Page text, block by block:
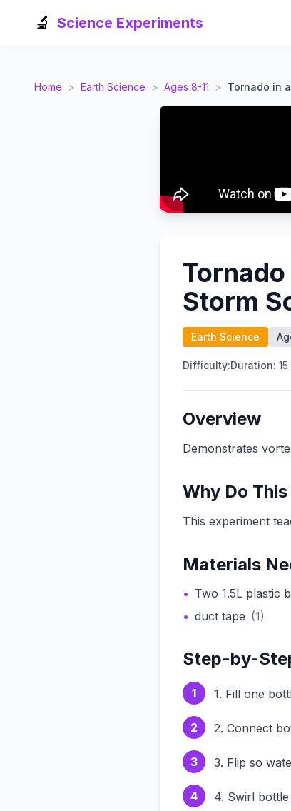
🔬 Science Experiments
Home > Earth Science > Ages 8-11 > Tornado in
Storm
Earth Science
Difficulty:Duration: 15
Overview
Demonstrates
Why Do
This experiment
Materials
• Two 1.5L plastic
• duct tape (1)
Step-by-
1 1. Fill one
2 2. Connect
3 3. Flip so
4 4. Swirl